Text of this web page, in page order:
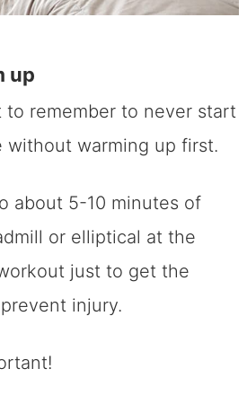
up
to remember to never start
without warming up first.
about 5-10 minutes of
or elliptical at the
just to get the
injury.